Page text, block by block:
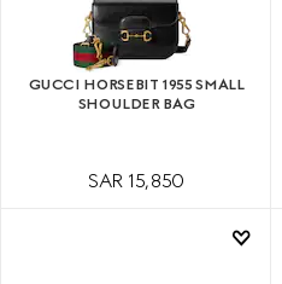
GUCCI HORSEBIT 1955 SMALL
SHOULDER BAG
SAR 15,850